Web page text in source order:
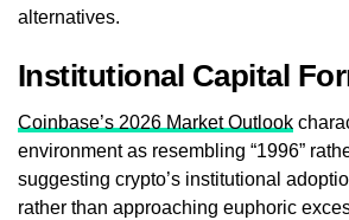
alternatives.
Institutional Capital
Coinbase’s 2026 Market Outlook
environment as resembling “1996”
suggesting crypto’s institutional
rather than approaching euphoric